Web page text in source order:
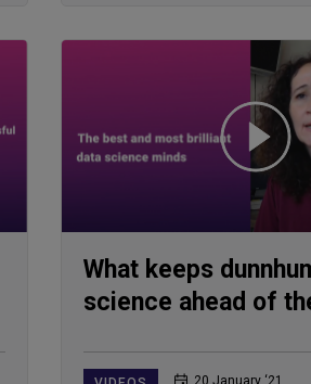
What keeps
science ahead of
20 January ‘21